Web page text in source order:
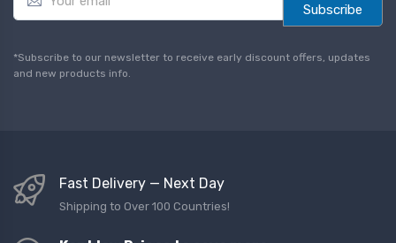
a
l
*
Subscribe
*Subscribe to our newsletter to receive early discount offers, updates
and new products info.
Fast Delivery — Next Day
Shipping to Over 100 Countries!